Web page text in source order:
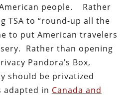
people. Rather
TSA to “round-up all the
to put American travelers
Rather than opening
Pandora’s Box,
should be privatized
adapted in Canada and